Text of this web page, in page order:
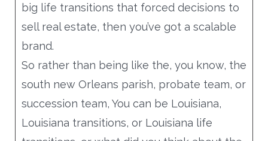
to make sure that they, they couldn’t wait
to call me back after that very minute, after
whatever they were rushing away to, that’s
a pretty good mental challenge to help you
really get your best video. Yeah. Elevator
speech.
So I thought about it at the beginning of it,
big life transitions that forced decisions to
sell real estate, then you’ve got a scalable
brand.
So rather than being like the, you know, the
south new Orleans parish, probate team, or
succession team, You can be Louisiana,
Louisiana transitions, or Louisiana life